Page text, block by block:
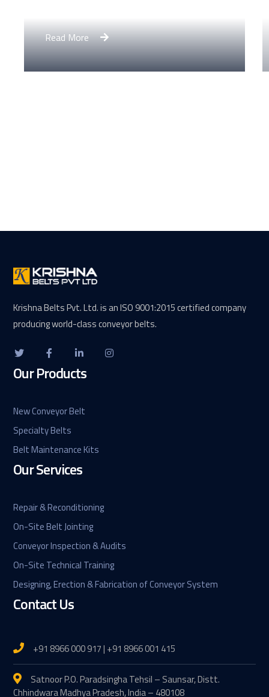
Read More
Krishna Belts Pvt. Ltd. is an ISO 9001:2015 certified company
producing world-class conveyor belts.
Our Products
New Conveyor Belt
Specialty Belts
Belt Maintenance Kits
Our Services
Repair & Reconditioning
On-Site Belt Jointing
Conveyor Inspection & Audits
On-Site Technical Training
Designing, Erection & Fabrication of Conveyor System
Contact Us
+91 8966 000 917 | +91 8966 001 415
Satnoor P.O. Paradsingha Tehsil – Saunsar, Distt.
Chhindwara Madhya Pradesh, India – 480108